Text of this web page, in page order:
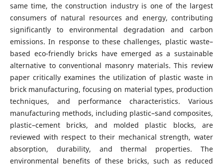
same time, the construction industry is one of the largest
consumers of natural resources and energy, contributing
significantly to environmental degradation and carbon
emissions. In response to these challenges, plastic waste–
based eco-friendly bricks have emerged as a sustainable
alternative to conventional masonry materials. This review
paper critically examines the utilization of plastic waste in
brick manufacturing, focusing on material types, production
techniques, and performance characteristics. Various
manufacturing methods, including plastic–sand composites,
plastic–cement bricks, and molded plastic blocks, are
reviewed with respect to their mechanical strength, water
absorption, durability, and thermal properties. The
environmental benefits of these bricks, such as reduced